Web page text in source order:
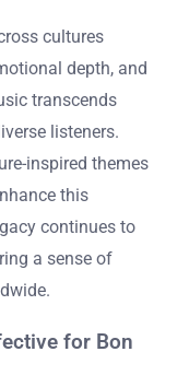
cultures
depth, and
transcends
listeners.
inspired themes
this
continues to
a sense of
for Bon